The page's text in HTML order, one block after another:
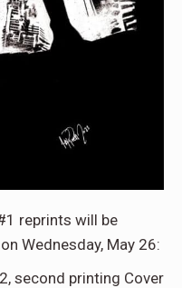
reprints will be
Wednesday, May 26:
second printing Cover